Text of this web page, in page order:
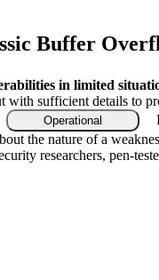
Buffer
in limited
sufficient details to
Operational
the nature of a
researchers, pen-